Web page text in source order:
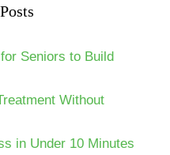
Seniors to Build
Without
in Under 10 Minutes